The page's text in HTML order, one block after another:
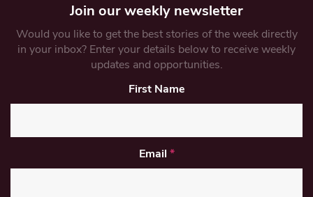
Join our weekly newsletter
Would you like to get the best stories of the week directly
in your inbox? Enter your details below to receive weekly
updates and opportunities.
First Name
Email *